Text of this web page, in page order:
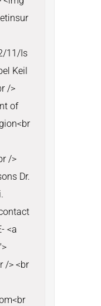
11/Is
Keil
/>
of
/>
Dr.
<a
/> <br